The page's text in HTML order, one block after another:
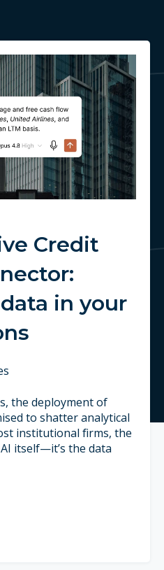
Credit
in your
the deployment of
to shatter analytical
institutional firms, the
itself—it’s the data